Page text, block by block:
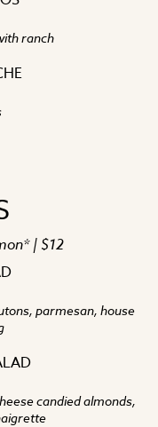
ranch
| $12
parmesan, house
candied almonds,